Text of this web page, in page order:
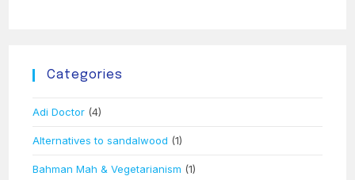
Categories
Adi Doctor (4)
Alternatives to sandalwood (1)
Bahman Mah & Vegetarianism (1)